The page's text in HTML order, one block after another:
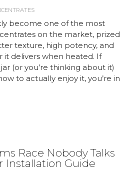
become one of the most
on the market, prized
texture, high potency, and
delivers when heated. If
(or you’re thinking about it)
to actually enjoy it, you’re in
Race Nobody Talks
Installation Guide